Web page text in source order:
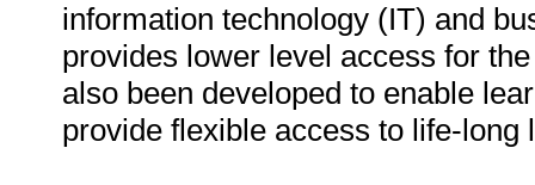
information technology (IT) and
provides lower level access for
also been developed to enable
provide flexible access to life-long